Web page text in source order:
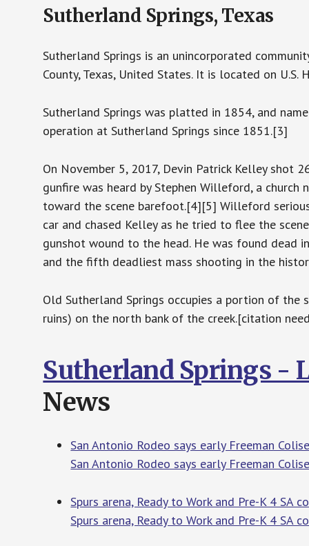
Sutherland Springs, Texas
Sutherland Springs is an unincorporated
County, Texas, United States. It is located on
Sutherland Springs was platted in 1854, and
operation at Sutherland Springs since 1851.[3]
On November 5, 2017, Devin Patrick Kelley shot
gunfire was heard by Stephen Willeford, a
toward the scene barefoot.[4][5] Willeford
car and chased Kelley as he tried to flee the
gunshot wound to the head. He was found dead
and the fifth deadliest mass shooting in the
Old Sutherland Springs occupies a portion of the
ruins) on the north bank of the creek.[citation
Sutherland Springs -
News
San Antonio Rodeo says early Freeman
San Antonio Rodeo says early Freeman
Spurs arena, Ready to Work and Pre-K 4 SA
Spurs arena, Ready to Work and Pre-K 4 SA